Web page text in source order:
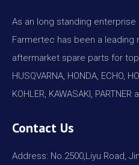
As an long standing enterprise
Farmertec has been a
aftermarket spare parts for
HUSQVARNA, HONDA, ECHO,
KOHLER, KAWASAKI, PARTNER
Contact Us
Address: No.2500,Liyu Road,